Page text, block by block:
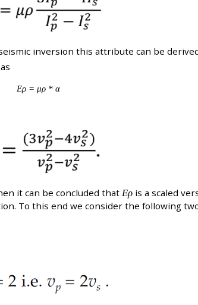
inversion this attribute can be
Ερ = μρ * α
it can be concluded that Ερis a scaled
To this end we consider the following